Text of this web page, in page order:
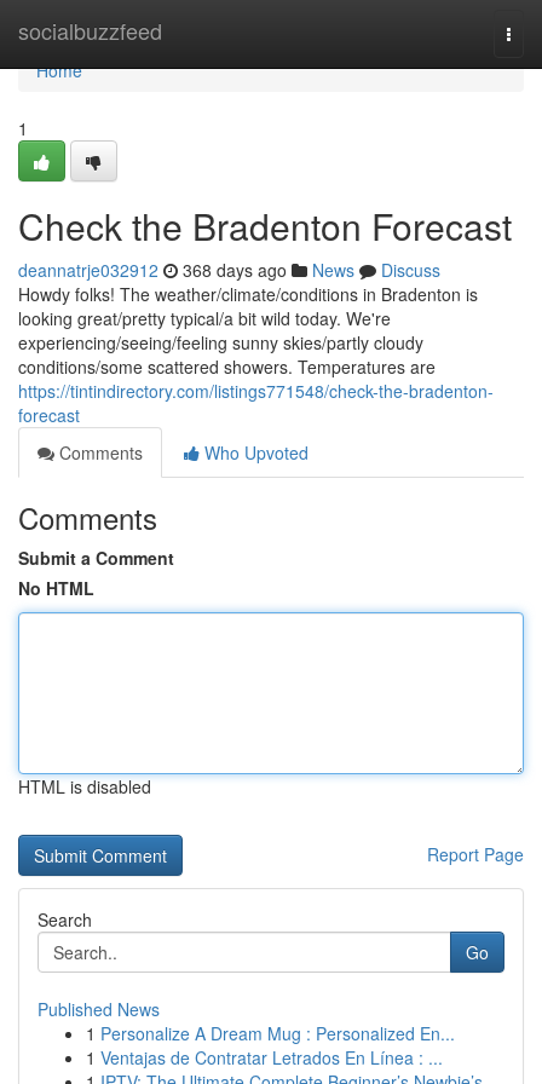
socialbuzzfeed
Home
Home
1
Check the Bradenton Forecast
deannatrje032912 368 days ago News
Discuss
Howdy folks! The weather/climate/conditions in Bradenton is
looking great/pretty typical/a bit wild today. We're
experiencing/seeing/feeling sunny skies/partly cloudy
conditions/some scattered showers. Temperatures are
https://tintindirectory.com/listings771548/check-the-bradenton-
forecast
Comments
Who Upvoted
Comments
Submit a Comment
No HTML
HTML is disabled
Report Page
Search
Go
Published News
1 Personalize A Dream Mug : Personalized En...
1 Ventajas de Contratar Letrados En Línea : ...